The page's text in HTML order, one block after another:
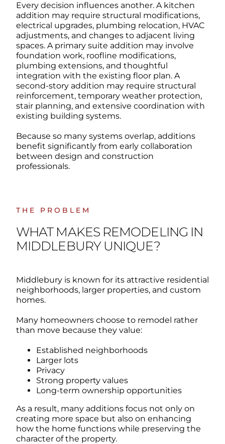
Every decision influences another. A kitchen
addition may require structural modifications,
electrical upgrades, plumbing relocation, HVAC
adjustments, and changes to adjacent living
spaces. A primary suite addition may involve
foundation work, roofline modifications,
plumbing extensions, and thoughtful
integration with the existing floor plan. A
second-story addition may require structural
reinforcement, temporary weather protection,
stair planning, and extensive coordination with
existing building systems.
Because so many systems overlap, additions
benefit significantly from early collaboration
between design and construction
professionals.
THE PROBLEM
WHAT MAKES REMODELING IN
MIDDLEBURY UNIQUE?
Middlebury is known for its attractive residential
neighborhoods, larger properties, and custom
homes.
Many homeowners choose to remodel rather
than move because they value:
Established neighborhoods
Larger lots
Privacy
Strong property values
Long-term ownership opportunities
As a result, many additions focus not only on
creating more space but also on enhancing
how the home functions while preserving the
character of the property.